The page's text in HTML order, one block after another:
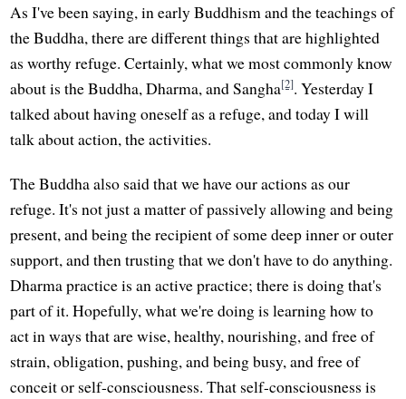
As I've been saying, in early Buddhism and the teachings of
the Buddha, there are different things that are highlighted
as worthy refuge. Certainly, what we most commonly know
about is the Buddha, Dharma, and Sangha[2]. Yesterday I
talked about having oneself as a refuge, and today I will
talk about action, the activities.
The Buddha also said that we have our actions as our
refuge. It's not just a matter of passively allowing and being
present, and being the recipient of some deep inner or outer
support, and then trusting that we don't have to do anything.
Dharma practice is an active practice; there is doing that's
part of it. Hopefully, what we're doing is learning how to
act in ways that are wise, healthy, nourishing, and free of
strain, obligation, pushing, and being busy, and free of
conceit or self-consciousness. That self-consciousness is